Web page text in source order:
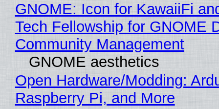
GNOME: Icon for KawaiiFi
Tech Fellowship for GNOME
Community Management
GNOME aesthetics
Open Hardware/Modding:
Raspberry Pi, and More